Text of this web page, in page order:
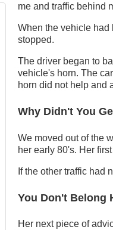
me and traffic behind
When the vehicle had
stopped.
The driver began to
vehicle's horn. The
horn did not help and
Why Didn't You
We moved out of the
her early 80's. Her
If the other traffic had
You Don't Belong
Her next piece of